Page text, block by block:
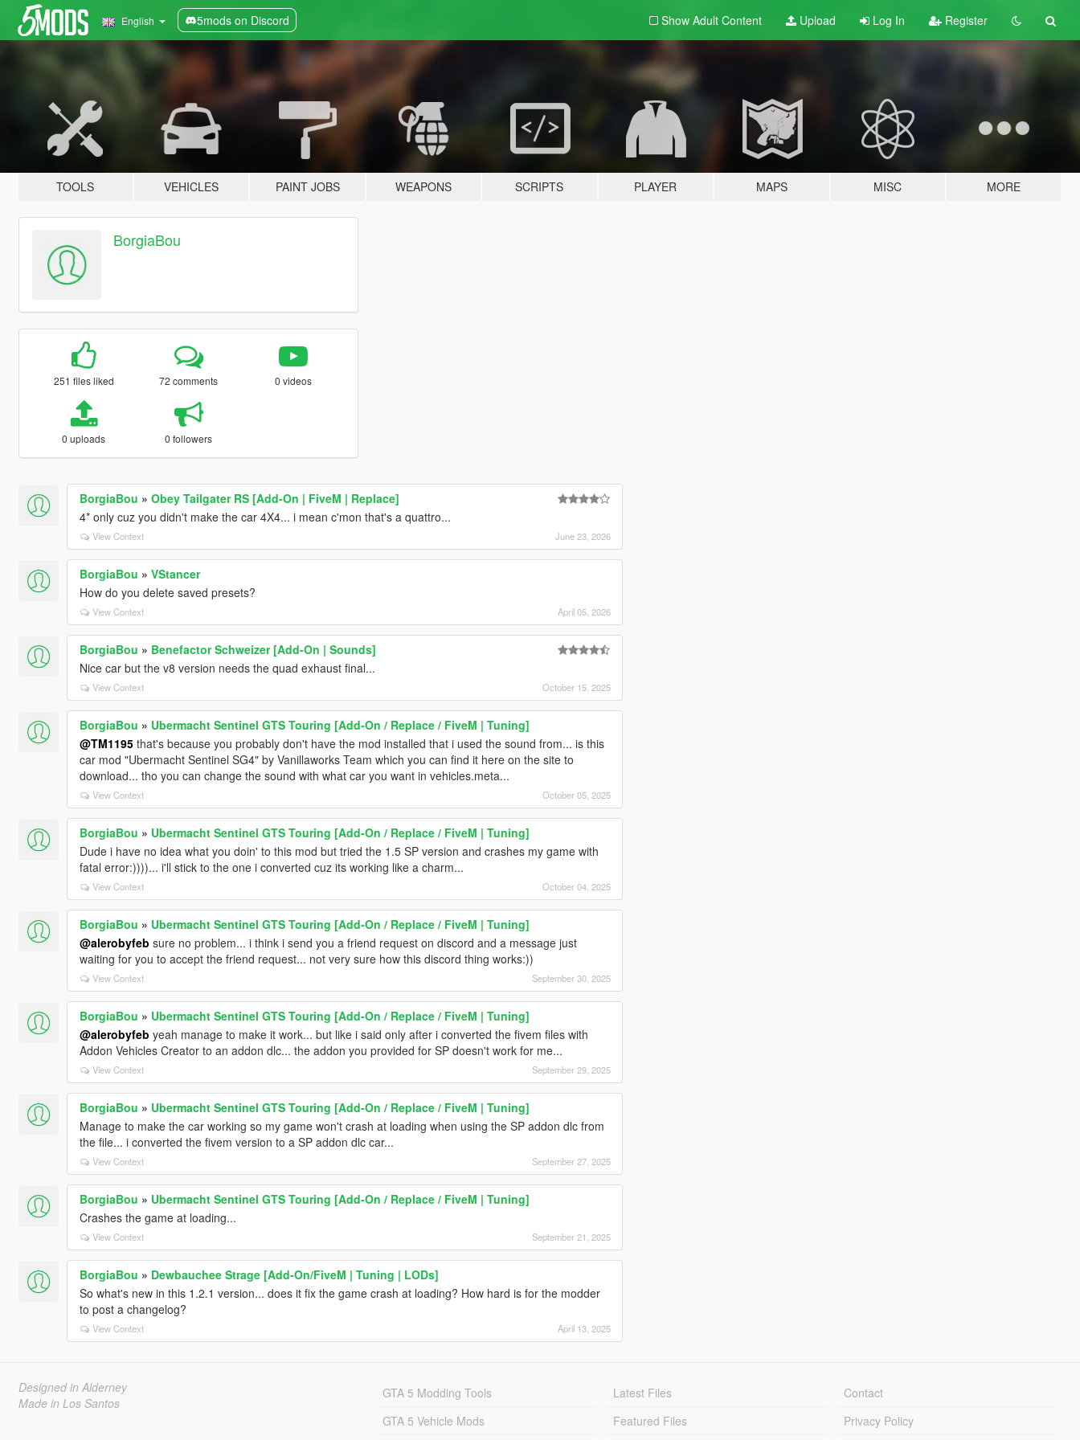
English 5mods on Discord Show Adult Content Upload Log In Register
TOOLS VEHICLES PAINT JOBS WEAPONS SCRIPTS PLAYER MAPS MISC MORE
BorgiaBou
251 files liked 72 comments 0 videos
0 uploads 0 followers
BorgiaBou » Obey Tailgater RS [Add-On | FiveM | Replace]
4* only cuz you didn't make the car 4X4... i mean c'mon that's a quattro...
View Context June 23, 2026
BorgiaBou » VStancer
How do you delete saved presets?
View Context April 05, 2026
BorgiaBou » Benefactor Schweizer [Add-On | Sounds]
Nice car but the v8 version needs the quad exhaust final...
View Context October 15, 2025
BorgiaBou » Ubermacht Sentinel GTS Touring [Add-On / Replace / FiveM | Tuning]
@TM1195that's because you probably don't have the mod installed that i used the sound from... is this
car mod "Ubermacht Sentinel SG4" by Vanillaworks Team which you can find it here on the site to
download... tho you can change the sound with what car you want in vehicles.meta...
View Context October 05, 2025
BorgiaBou » Ubermacht Sentinel GTS Touring [Add-On / Replace / FiveM | Tuning]
Dude i have no idea what you doin' to this mod but tried the 1.5 SP version and crashes my game with
fatal error:))))... i'll stick to the one i converted cuz its working like a charm...
View Context October 04, 2025
BorgiaBou » Ubermacht Sentinel GTS Touring [Add-On / Replace / FiveM | Tuning]
@alerobyfeb sure no problem... i think i send you a friend request on discord and a message just
waiting for you to accept the friend request... not very sure how this discord thing works:))
View Context September 30, 2025
BorgiaBou » Ubermacht Sentinel GTS Touring [Add-On / Replace / FiveM | Tuning]
@alerobyfeb yeah manage to make it work... but like i said only after i converted the fivem files with
Addon Vehicles Creator to an addon dlc... the addon you provided for SP doesn't work for me...
View Context September 29, 2025
BorgiaBou » Ubermacht Sentinel GTS Touring [Add-On / Replace / FiveM | Tuning]
Manage to make the car working so my game won't crash at loading when using the SP addon dlc from
the file... i converted the fivem version to a SP addon dlc car...
View Context September 27, 2025
BorgiaBou » Ubermacht Sentinel GTS Touring [Add-On / Replace / FiveM | Tuning]
Crashes the game at loading...
View Context September 21, 2025
BorgiaBou » Dewbauchee Strage [Add-On/FiveM | Tuning | LODs]
So what's new in this 1.2.1 version... does it fix the game crash at loading? How hard is for the modder
to post a changelog?
View Context April 13, 2025
Designed in Alderney
Made in Los Santos
GTA 5 Modding Tools
GTA 5 Vehicle Mods
Latest Files
Featured Files
Contact
Privacy Policy